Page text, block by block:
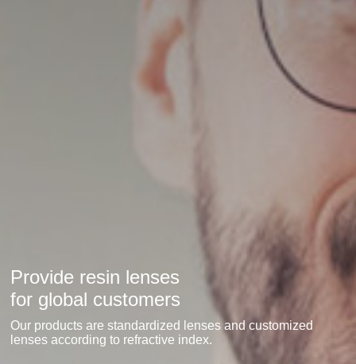
Provide resin lenses
for global customers
Our products are standardized lenses and customized
lenses according to refractive index.